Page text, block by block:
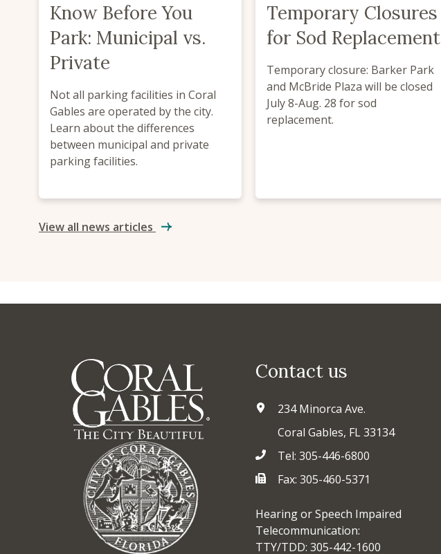
Know Before You
Park: Municipal vs.
Private
Not all parking facilities in Coral
Gables are operated by the city.
Learn about the differences
between municipal and private
parking facilities.
Temporary Closures
for Sod Replacement
Temporary closure: Barker Park
and McBride Plaza will be closed
July 8-Aug. 28 for sod
replacement.
View all news articles
Contact us
234 Minorca Ave.
Coral Gables, FL 33134
Tel: 305-446-6800
Fax: 305-460-5371
Hearing or Speech Impaired
Telecommunication:
TTY/TDD: 305-442-1600